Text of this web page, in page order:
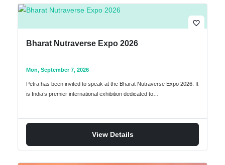
favorite_border
Bharat Nutraverse Expo 2026
Mon, September 7, 2026
Petra has been invited to speak at the Bharat Nutraverse Expo 2026. It
is India’s premier international exhibition dedicated to…
View Details